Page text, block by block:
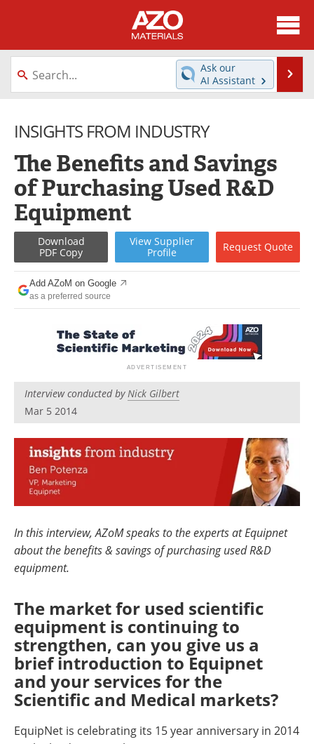
About
News
Directory
Equipment
Videos
Webinars
Interviews
Metals Store
Journals
Software
Market Reports
Books
eBooks
Advertise
Search
Become a Member
Ask our
AI Assistant
INSIGHTS FROM INDUSTRY
The Benefits and Savings
of Purchasing Used R&D
Equipment
Download
PDF Copy
View Supplier
Profile
Request Quote
Add AZoM on Google
as a preferred source
Interview conducted byNick Gilbert
Mar 5 2014
In this interview, AZoM speaks to the experts at Equipnet
about the benefits & savings of purchasing used R&D
equipment.
The market for used scientific
equipment is continuing to
strengthen, can you give us a
brief introduction to Equipnet
and your services for the
Scientific and Medical markets?
EquipNet is celebrating its 15 year anniversary in 2014